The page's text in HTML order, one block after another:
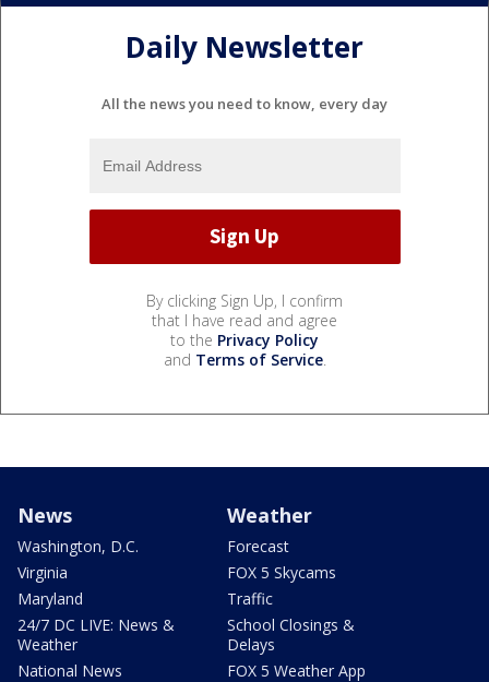
Daily Newsletter
All the news you need to know, every day
By clicking Sign Up, I confirm
that I have read and agree
to the Privacy Policy
and Terms of Service.
News
Washington, D.C.
Virginia
Maryland
24/7 DC LIVE: News &
Weather
National News
Weather
Forecast
FOX 5 Skycams
Traffic
School Closings &
Delays
FOX 5 Weather App